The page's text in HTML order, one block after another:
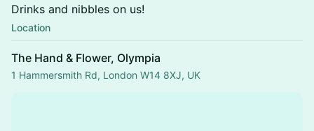
Drinks and nibbles on us!
Location
The Hand & Flower, Olympia
1 Hammersmith Rd, London W14 8XJ, UK